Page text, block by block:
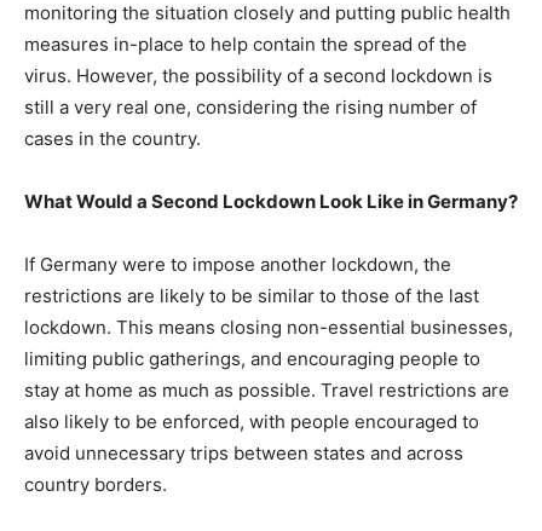
monitoring the situation closely and putting public health
measures in-place to help contain the spread of the
virus. However, the possibility of a second lockdown is
still a very real one, considering the rising number of
cases in the country.
What Would a Second Lockdown Look Like in Germany?
If Germany were to impose another lockdown, the
restrictions are likely to be similar to those of the last
lockdown. This means closing non-essential businesses,
limiting public gatherings, and encouraging people to
stay at home as much as possible. Travel restrictions are
also likely to be enforced, with people encouraged to
avoid unnecessary trips between states and across
country borders.